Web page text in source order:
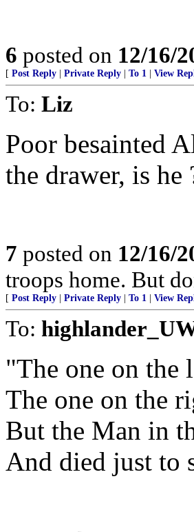
6 posted on 12/16/
[ Post Reply Private Reply To 1 View
To: Liz
Poor besainted
the drawer, is he
7 posted on 12/16/
troops home. But
[ Post Reply Private Reply To 1 View
To:
"The one on the
The one on the
But the Man in
And died just to